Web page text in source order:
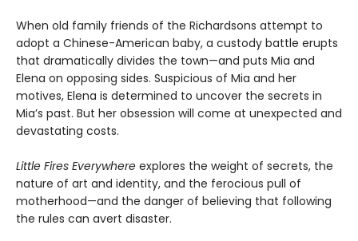
When old family friends of the Richardsons attempt to
adopt a Chinese-American baby, a custody battle erupts
that dramatically divides the town—and puts Mia and
Elena on opposing sides. Suspicious of Mia and her
motives, Elena is determined to uncover the secrets in
Mia’s past. But her obsession will come at unexpected and
devastating costs.
Little Fires Everywhere explores the weight of secrets, the
nature of art and identity, and the ferocious pull of
motherhood—and the danger of believing that following
the rules can avert disaster.